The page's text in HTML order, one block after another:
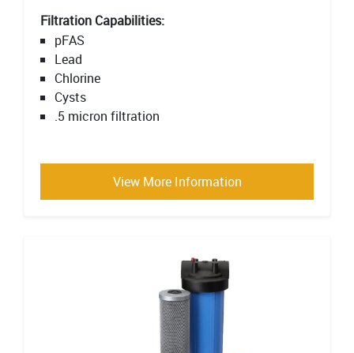
Filtration Capabilities:
pFAS
Lead
Chlorine
Cysts
.5 micron filtration
View More Information